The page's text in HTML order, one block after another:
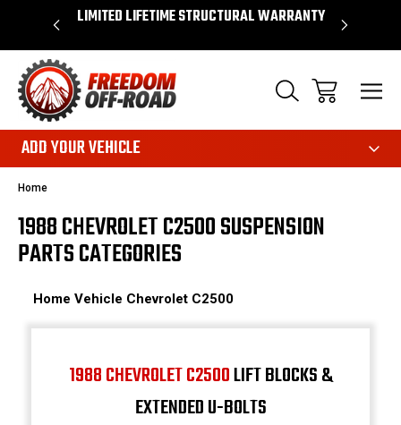
$50* LIMITED LIFETIME STRUCTURAL WARRANTY
ADD YOUR VEHICLE
Home
1988 CHEVROLET C2500 SUSPENSION
PARTS CATEGORIES
Home Vehicle Chevrolet C2500
1988 CHEVROLET C2500LIFT BLOCKS &
EXTENDED U-BOLTS